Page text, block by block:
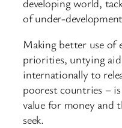
of under-
Making better use of
priorities, untying
internationally to
poorest countries –
value for money and
seek.